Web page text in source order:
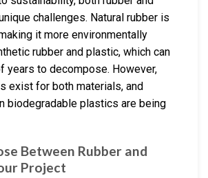
challenges. Natural rubber is
it more environmentally
rubber and plastic, which can
years to decompose. However,
exist for both materials, and
biodegradable plastics are being
Between Rubber and
Project